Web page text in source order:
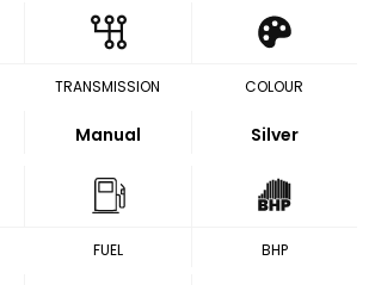
TRANSMISSION
Manual
COLOUR
Silver
FUEL BHP